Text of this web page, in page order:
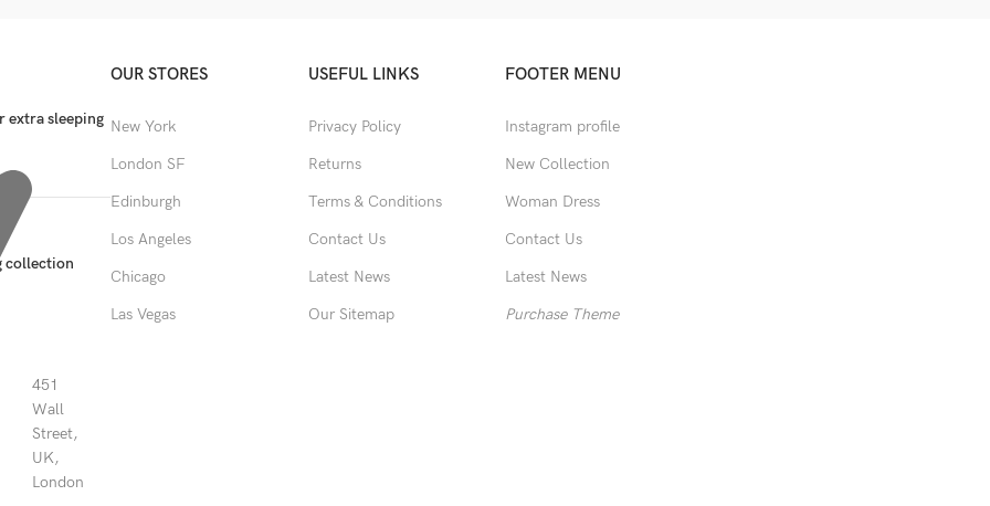
451
Wall
Street,
UK,
London
extra sleeping
collection
OUR STORES
New York
London SF
Edinburgh
Los Angeles
Chicago
Las Vegas
USEFUL LINKS
Privacy Policy
Returns
Terms & Conditions
Contact Us
Latest News
Our Sitemap
FOOTER MENU
Instagram profile
New Collection
Woman Dress
Contact Us
Latest News
Purchase Theme